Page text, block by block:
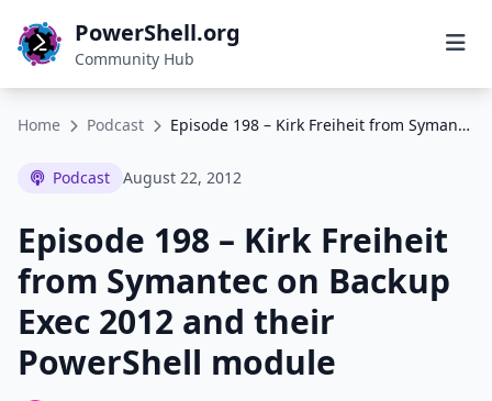
PowerShell.org
Community Hub
Home Podcast Episode 198 – Kirk Freiheit from Symantec on Backup Exec 2012 and their PowerShell module
Podcast August 22, 2012
Episode 198 – Kirk Freiheit
from Symantec on Backup
Exec 2012 and their
PowerShell module